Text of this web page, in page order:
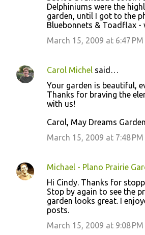
Delphiniums were the
garden, until I got to the
Bluebonnets & Toadflax -
March 15, 2009 at 6:47 PM
Carol Michel said…
Your garden is beautiful,
Thanks for braving the
with us!
Carol, May Dreams
March 15, 2009 at 7:48 PM
Michael - Plano Prairie
Hi Cindy. Thanks for
Stop by again to see the
garden looks great. I
posts.
March 15, 2009 at 9:08 PM